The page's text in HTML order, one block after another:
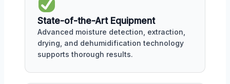
State-of-the-Art Equipment
Advanced moisture detection, extraction,
drying, and dehumidification technology
supports thorough results.